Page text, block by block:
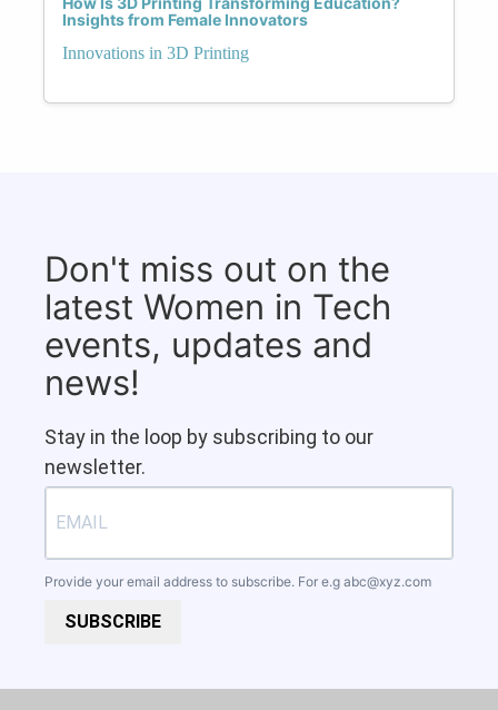
Insights from Female Innovators
Innovations in 3D Printing
Don't miss out on the
latest Women in Tech
events, updates and
news!
Stay in the loop by subscribing to our
newsletter.
Provide your email address to subscribe. For e.g abc@xyz.com
SUBSCRIBE